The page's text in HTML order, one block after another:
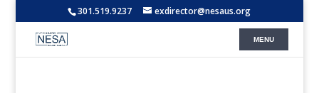
301.519.9237 exdirector@nesaus.org